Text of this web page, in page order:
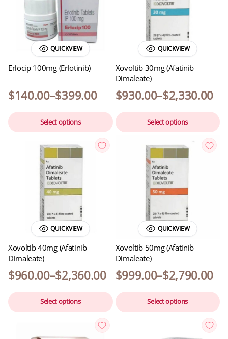
QUICKVIEW
Erlocip 100mg (Erlotinib)
$140.00–$399.00
Select options
QUICKVIEW
Xovoltib 30mg (Afatinib
Dimaleate)
$930.00–$2,330.00
Select options
QUICKVIEW
Xovoltib 40mg (Afatinib
Dimaleate)
$960.00–$2,360.00
Select options
QUICKVIEW
Xovoltib 50mg (Afatinib
Dimaleate)
$999.00–$2,790.00
Select options